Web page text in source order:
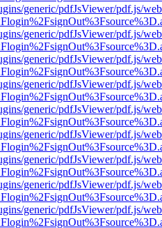
generic/pdfJsViewer/pdf.js/
generic/pdfJsViewer/pdf.js/
generic/pdfJsViewer/pdf.js/
generic/pdfJsViewer/pdf.js/
generic/pdfJsViewer/pdf.js/
generic/pdfJsViewer/pdf.js/
generic/pdfJsViewer/pdf.js/
generic/pdfJsViewer/pdf.js/
generic/pdfJsViewer/pdf.js/